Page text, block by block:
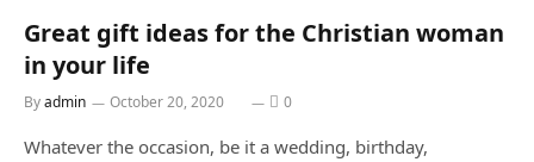
Great gift ideas for the Christian woman
in your life
Byadmin October 20, 2020 0
Whatever the occasion, be it a wedding, birthday,